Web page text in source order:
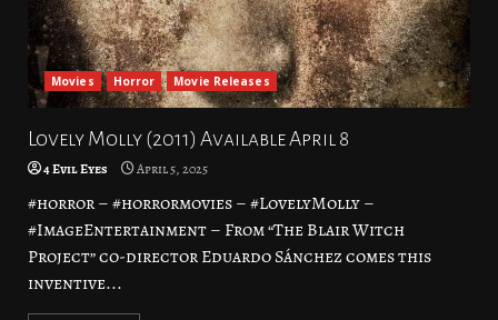
Movies Horror Movie Releases
Lovely Molly (2011) Available April 8
4 Evil Eyes April 5, 2025
#horror – #horrormovies – #LovelyMolly –
#ImageEntertainment – From “The Blair Witch
Project” co-director Eduardo Sánchez comes this
inventive...